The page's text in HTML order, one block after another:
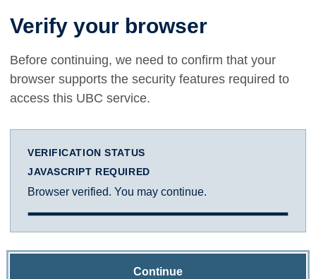
Verify your browser
Before continuing, we need to confirm that your
browser supports the security features required to
access this UBC service.
VERIFICATION STATUS
JAVASCRIPT REQUIRED
Browser verified. You may continue.
Continue